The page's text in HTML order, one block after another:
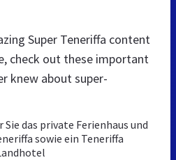
Super Teneriffa content
check out these important
knew about super-
das private Ferienhaus und
sowie ein Teneriffa